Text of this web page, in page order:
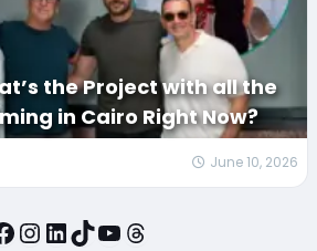
the Project with all the
in Cairo Right Now?
June 10, 2026
Instagram
LinkedIn
TikTok
YouTube
Threads